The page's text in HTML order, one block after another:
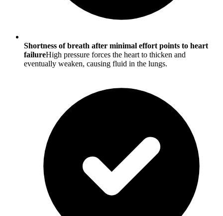
Shortness of breath after minimal effort points to heart
failureHigh pressure forces the heart to thicken and
eventually weaken, causing fluid in the lungs.